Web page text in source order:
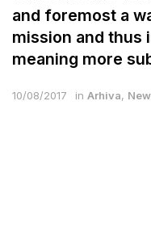
and foremost a
mission and thus
meaning more
10/08/2017 in Arhiva,